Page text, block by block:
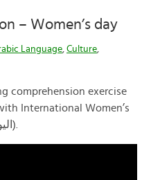
– Women’s day
Language, Culture,
comprehension exercise
International Women’s
Day (اليومُ الدَّوليِّ أو العالَميِّ للمرأةِ).